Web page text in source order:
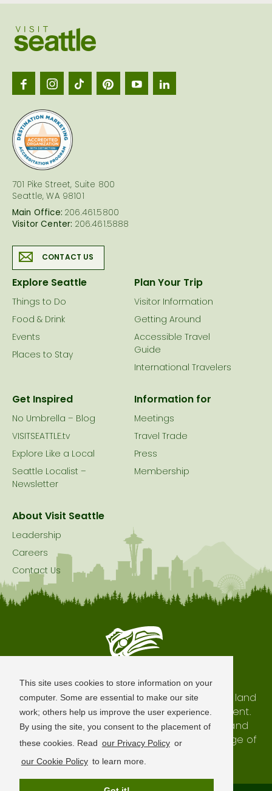
This site uses cookies to store information on your
computer. Some are essential to make our site
work; others help us improve the user experience.
By using the site, you consent to the placement of
these cookies. Read our Privacy Policy or
our Cookie Policy to learn more.
701 Pike Street, Suite 800
Seattle, WA 98101
Main Office: 206.461.5800
Visitor Center: 206.461.5888
CONTACT US
Explore Seattle
Things to Do
Food & Drink
Events
Places to Stay
Plan Your Trip
Visitor Information
Getting Around
Accessible Travel
Guide
International Travelers
Get Inspired
No Umbrella – Blog
VISITSEATTLE.tv
Explore Like a Local
Seattle Localist –
Newsletter
Information for
Meetings
Travel Trade
Press
Membership
About Visit Seattle
Leadership
Careers
Contact Us
Seattle is Built on Native Land
The city of Seattle resides on the traditional land
of the Coast Salish Peoples, past and present.
We honor with gratitude our shared land and
waterways, as well as the history and heritage of
our indigenous neighbors.